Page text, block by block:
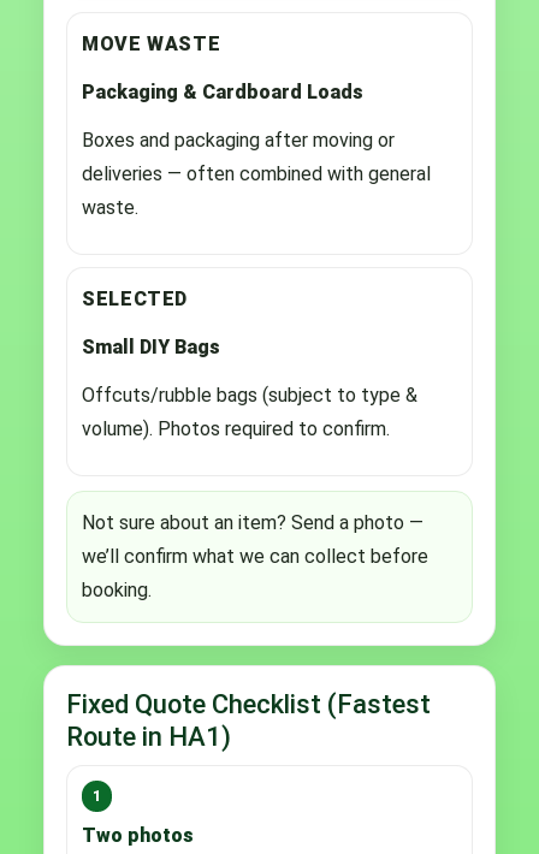
MOVE WASTE
Packaging & Cardboard Loads
Boxes and packaging after moving or
deliveries — often combined with general
waste.
SELECTED
Small DIY Bags
Offcuts/rubble bags (subject to type &
volume). Photos required to confirm.
Not sure about an item? Send a photo —
we’ll confirm what we can collect before
booking.
Fixed Quote Checklist (Fastest
Route in HA1)
1
Two photos